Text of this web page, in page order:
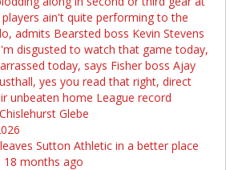
ain't quite performing to the
admits Bearsted boss Kevin Stevens
disgusted to watch that game today,
today, says Fisher boss Ajay
yes you read that right, direct
unbeaten home League record
Glebe
Sutton Athletic in a better place
18 months ago